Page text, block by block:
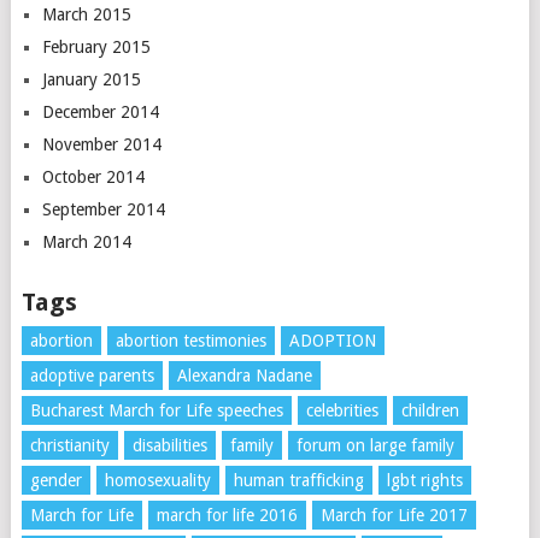
March 2015
February 2015
January 2015
December 2014
November 2014
October 2014
September 2014
March 2014
Tags
abortion abortion testimonies
ADOPTION
adoptive parents
Alexandra Nadane
Bucharest March for Life speeches
celebrities
children
christianity
disabilities family
forum on large family
gender
homosexuality human trafficking
lgbt rights
March for Life
march for life 2016
March for Life 2017